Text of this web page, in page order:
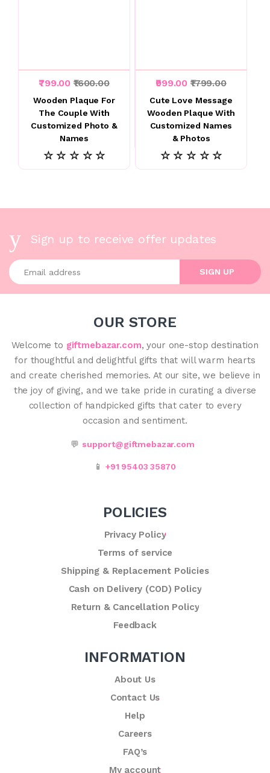
₹799.00 ₹1600.00
Wooden Plaque For
The Couple With
Customized Photo &
Names
☆ ☆ ☆ ☆ ☆
₹999.00 ₹1799.00
Cute Love Message
Wooden Plaque With
Customized Names
& Photos
☆ ☆ ☆ ☆ ☆
Sign up to receive offer updates
Enter your email address
SIGN UP
OUR STORE
Welcome to giftmebazar.com, your one-stop destination
for thoughtful and delightful gifts that will warm hearts
and create cherished memories. At our site, we believe in
the joy of giving, and we take pride in curating a diverse
collection of handpicked gifts that cater to every
occasion and sentiment.
💬 support@giftmebazar.com
📱 +91 95403 35870
POLICIES
Privacy Policy
Terms of service
Shipping & Replacement Policies
Cash on Delivery (COD) Policy
Return & Cancellation Policy
Feedback
INFORMATION
About Us
Contact Us
Help
Careers
FAQ’s
My account